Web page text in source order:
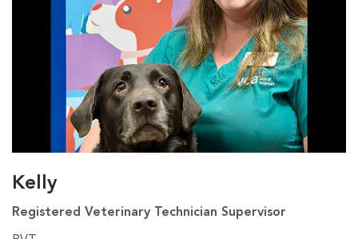
Kelly
Registered Veterinary Technician Supervisor